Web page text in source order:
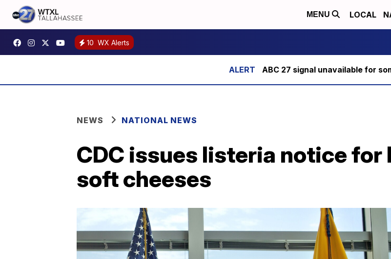
MENU LOCAL
10 WX Alerts
ABC 27 signal unavailable for
NEWS NATIONAL NEWS
CDC issues listeria notice
soft cheeses